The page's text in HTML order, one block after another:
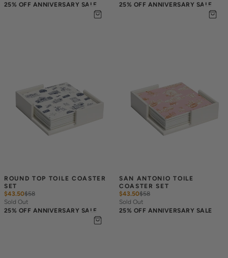
25% OFF ANNIVERSARY SALE
25% OFF ANNIVERSARY SALE
ROUND TOP TOILE COASTER
SET
$43.50$58
Sold Out
25% OFF ANNIVERSARY SALE
SAN ANTONIO TOILE
COASTER SET
$43.50$58
Sold Out
25% OFF ANNIVERSARY SALE